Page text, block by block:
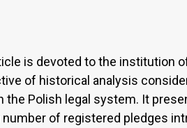
is devoted to the institution
of historical analysis
the Polish legal system. It
number of registered pledges